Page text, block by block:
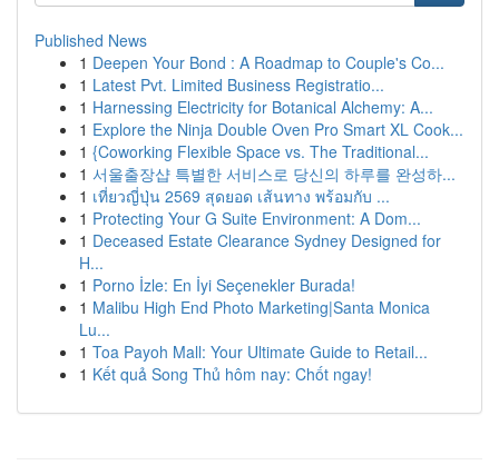
Published News
1 Deepen Your Bond : A Roadmap to Couple's Co...
1 Latest Pvt. Limited Business Registratio...
1 Harnessing Electricity for Botanical Alchemy: A...
1 Explore the Ninja Double Oven Pro Smart XL Cook...
1 {Coworking Flexible Space vs. The Traditional...
1 서울출장샵 특별한 서비스로 당신의 하루를 완성하...
1 เที่ยวญี่ปุ่น 2569 สุดยอด เส้นทาง พร้อมกับ ...
1 Protecting Your G Suite Environment: A Dom...
1 Deceased Estate Clearance Sydney Designed for
H...
1 Porno İzle: En İyi Seçenekler Burada!
1 Malibu High End Photo Marketing|Santa Monica
Lu...
1 Toa Payoh Mall: Your Ultimate Guide to Retail...
1 Kết quả Song Thủ hôm nay: Chốt ngay!